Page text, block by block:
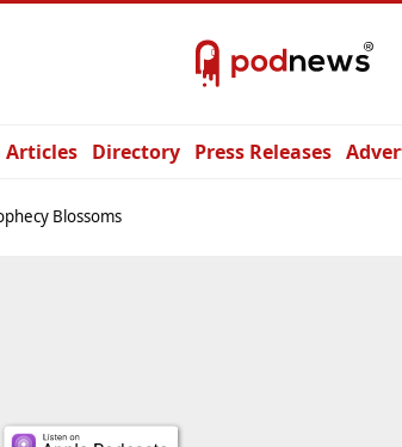
Articles Directory Press Releases
Blossoms